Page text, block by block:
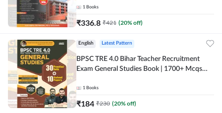
12 Months)
1 Books
₹336.8 ₹421 (20% off)
English Latest Pattern
BPSC TRE 4.0 Bihar Teacher Recruitment
Exam General Studies Book | 1700+ Mcqs
1 Books
₹184 ₹230 (20% off)